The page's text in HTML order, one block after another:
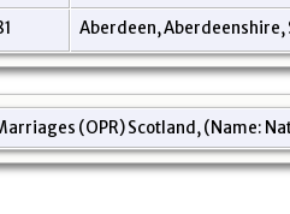
Aberdeen, Aberdeenshire,
(OPR) Scotland, (Name: